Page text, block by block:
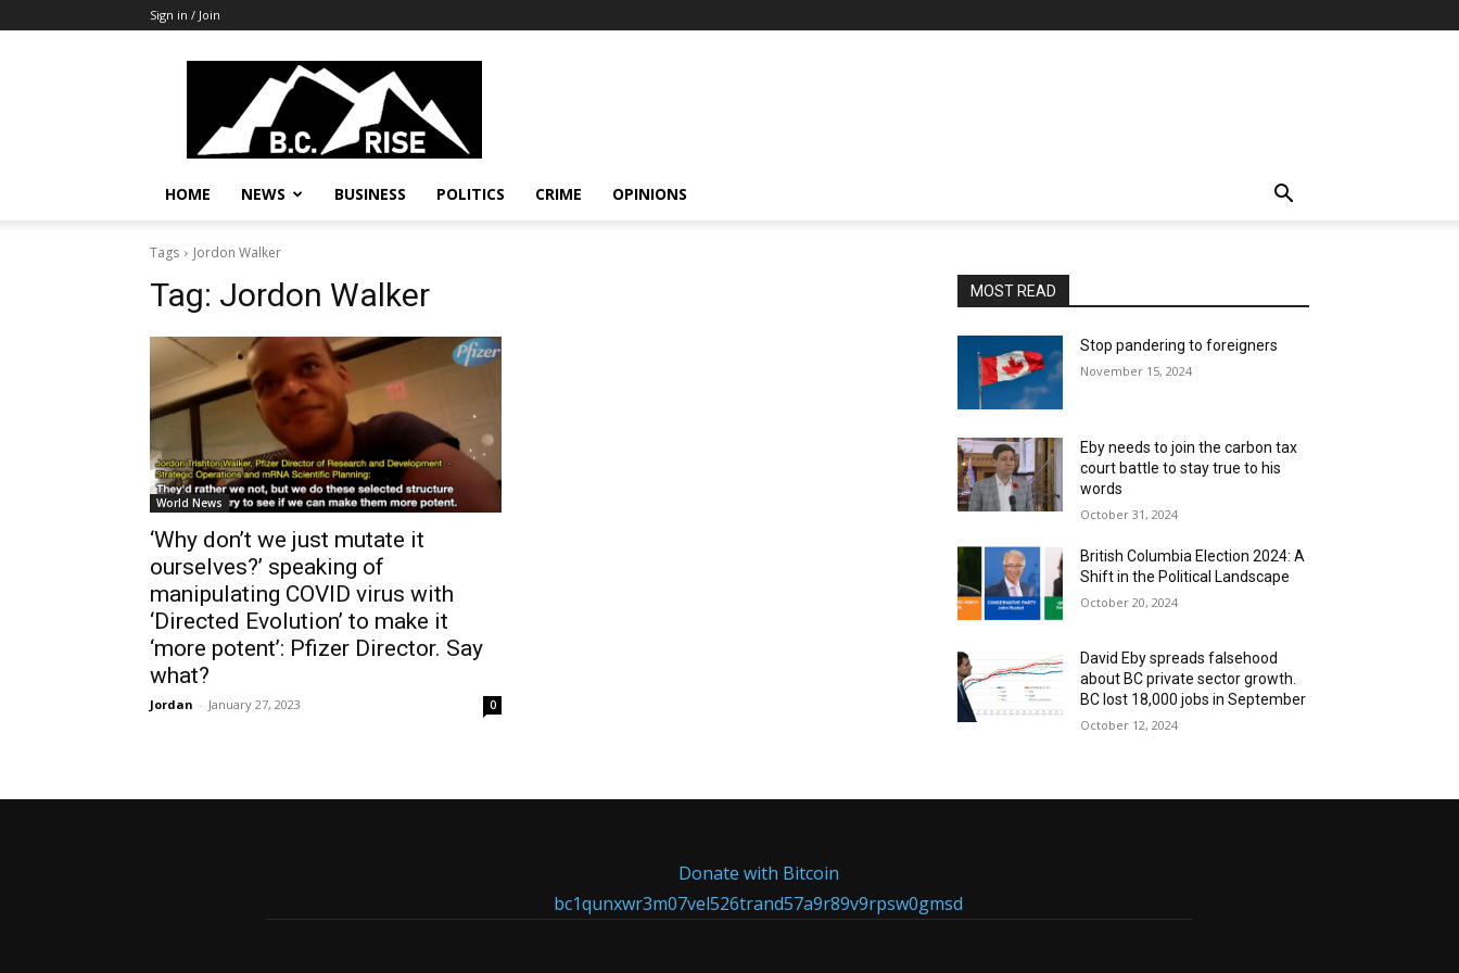
Sign in / Join
B.C.
Rise
News,
Politics
HOME NEWS BUSINESS POLITICS CRIME OPINIONS
Tags Jordon Walker
Tag: Jordon Walker
World News
‘Why don’t we just mutate it
ourselves?’ speaking of
manipulating COVID virus with
‘Directed Evolution’ to make it
‘more potent’: Pfizer Director. Say
what?
Jordan - January 27, 2023 0
MOST READ
Stop pandering to foreigners
November 15, 2024
Eby needs to join the carbon tax
court battle to stay true to his
words
October 31, 2024
British Columbia Election 2024: A
Shift in the Political Landscape
October 20, 2024
David Eby spreads falsehood
about BC private sector growth.
BC lost 18,000 jobs in September
October 12, 2024
Donate with Bitcoin
bc1qunxwr3m07vel526trand57a9r89v9rpsw0gmsd